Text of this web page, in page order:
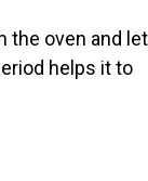
the oven and let
helps it to